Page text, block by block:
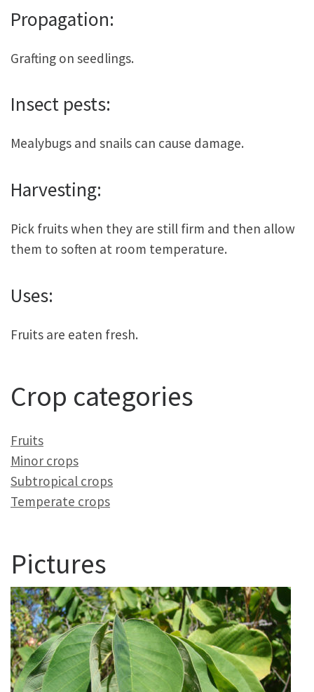
Propagation:
Grafting on seedlings.
Insect pests:
Mealybugs and snails can cause damage.
Harvesting:
Pick fruits when they are still firm and then allow
them to soften at room temperature.
Uses:
Fruits are eaten fresh.
Crop categories
Fruits
Minor crops
Subtropical crops
Temperate crops
Pictures